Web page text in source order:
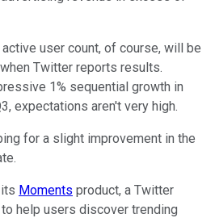
user count, of course, will be
Twitter reports results.
1% sequential growth in
expectations aren't very high.
for a slight improvement in the
Moments product, a Twitter
help users discover trending